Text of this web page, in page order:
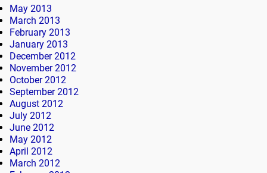
May 2013
March 2013
February 2013
January 2013
December 2012
November 2012
October 2012
September 2012
August 2012
July 2012
June 2012
May 2012
April 2012
March 2012